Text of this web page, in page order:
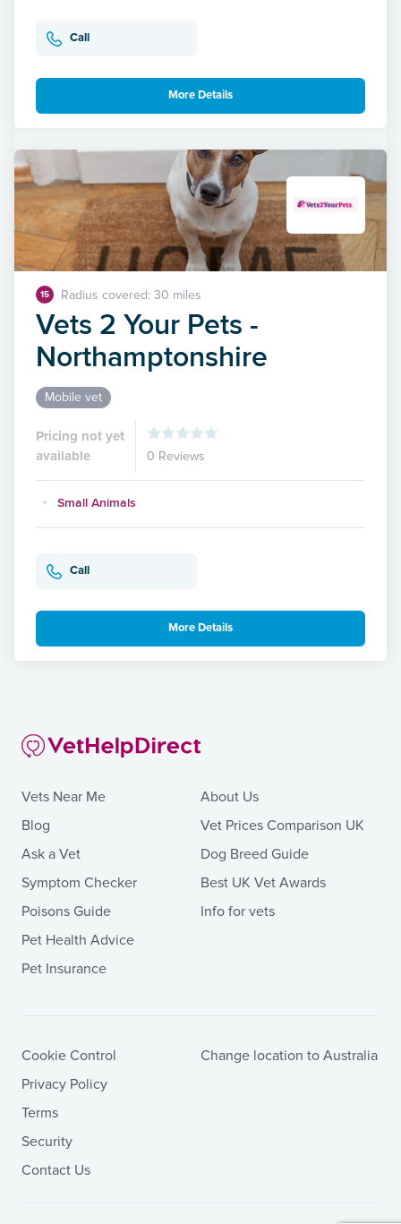
Call
More Details
15 Radius covered: 30 miles
Vets 2 Your Pets -
Northamptonshire
Mobile vet
Pricing not yet
available
0 Reviews
Small Animals
Call
More Details
Vets Near Me
Blog
Ask a Vet
Symptom Checker
Poisons Guide
Pet Health Advice
Pet Insurance
About Us
Vet Prices Comparison UK
Dog Breed Guide
Best UK Vet Awards
Info for vets
Cookie Control
Privacy Policy
Terms
Security
Contact Us
Change location to Australia